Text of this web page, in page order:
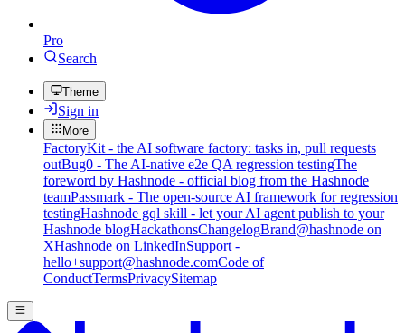
Pro
Search
Theme
Sign in
More
FactoryKit - the AI software factory: tasks in, pull requests
outBug0 - The AI-native e2e QA regression testingThe
foreword by Hashnode - official blog from the Hashnode
teamPassmark - The open-source AI framework for regression
testingHashnode gql skill - let your AI agent publish to your
Hashnode blogHackathonsChangelogBrand@hashnode on
XHashnode on LinkedInSupport -
hello+support@hashnode.comCode of
ConductTermsPrivacySitemap